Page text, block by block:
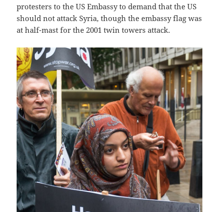
protesters to the US Embassy to demand that the US
should not attack Syria, though the embassy flag was
at half-mast for the 2001 twin towers attack.